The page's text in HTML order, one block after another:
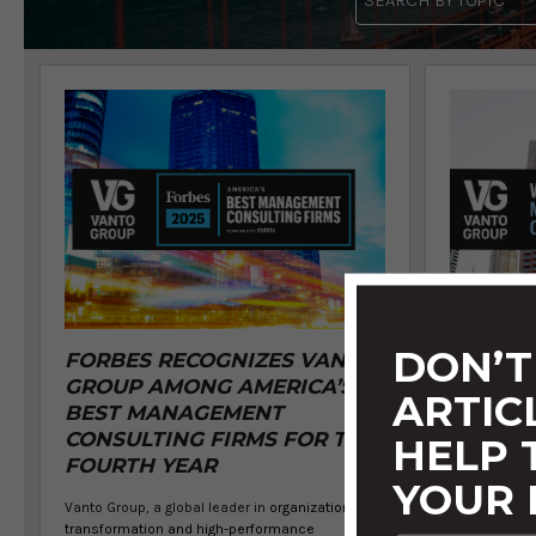
FORBES RECOGNIZES VANTO
GROUP AMONG AMERICA’S
BEST MANAGEMENT
CONSULTING FIRMS FOR THE
FOURTH YEAR
Vanto Group, a global leader in organizational
transformation and high-performance
VANTO
BY
FIRMS
Vanto
HELP
YOUR